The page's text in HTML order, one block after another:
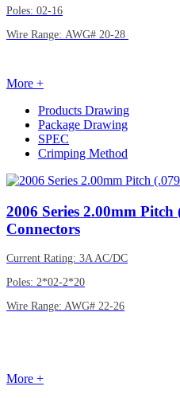
Poles: 02-16
Wire Range: AWG# 20-28
More +
Products Drawing
Package Drawing
SPEC
Crimping Method
2006 Series 2.00mm
Connectors
Current Rating: 3A AC/DC
Poles: 2*02-2*20
Wire Range: AWG# 22-26
More +